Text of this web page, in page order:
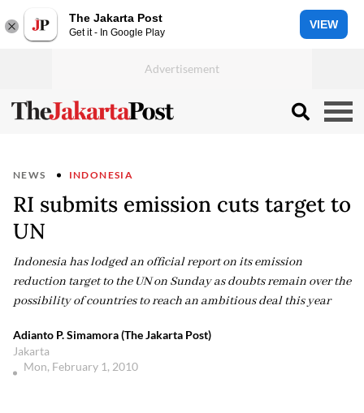
The Jakarta Post
Get it - In Google Play
VIEW
NEWS INDONESIA
RI submits emission cuts target to
UN
Indonesia has lodged an official report on its emission
reduction target to the UN on Sunday as doubts remain over the
possibility of countries to reach an ambitious deal this year
Adianto P. Simamora (The Jakarta Post)
Jakarta
Mon, February 1, 2010